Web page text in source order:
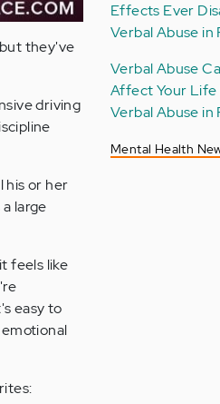
they've
driving
his or her
large
feels like
easy to
Effects Ever
Verbal Abuse in
Verbal Abuse
Affect Your
Verbal Abuse in
Mental Health